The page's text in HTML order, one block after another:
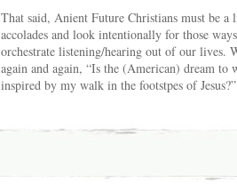
That said, Anient Future Christians must be a
accolades and look intentionally for those
orchestrate listening/hearing out of our lives.
again and again, “Is the (American) dream to
inspired by my walk in the footstpes of Jesus?”